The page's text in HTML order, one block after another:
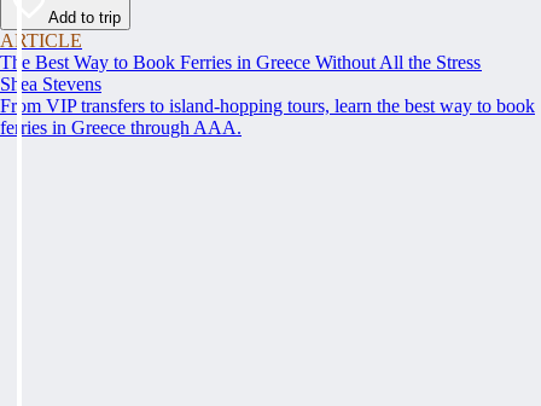
Add to trip
ARTICLE
The Best Way to Book Ferries in Greece Without All the Stress
Shea Stevens
From VIP transfers to island-hopping tours, learn the best way to book
ferries in Greece through AAA.